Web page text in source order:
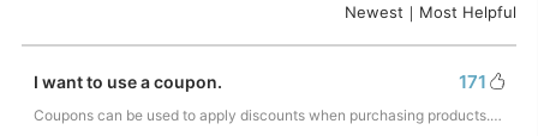
The last frame of the timeline is not being output.
Can files (cmo3, can3, moc3) created in the alpha version
I’d like to use FREE version without using Trial version.
Can I use it on multiple PCs with a single license key?
Newest ｜ Most Helpful
I want to use a coupon. 171
Coupons can be used to apply discounts when purchasing products. If you have a c…